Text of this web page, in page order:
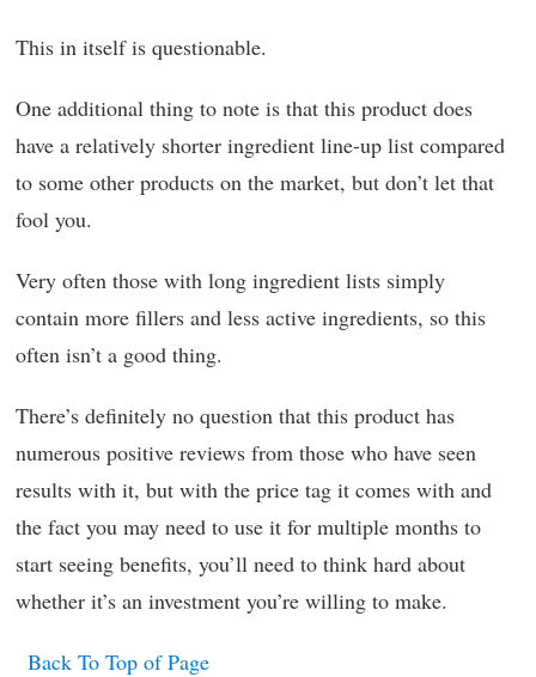
This in itself is questionable.
One additional thing to note is that this product does
have a relatively shorter ingredient line-up list compared
to some other products on the market, but don’t let that
fool you.
Very often those with long ingredient lists simply
contain more fillers and less active ingredients, so this
often isn’t a good thing.
There’s definitely no question that this product has
numerous positive reviews from those who have seen
results with it, but with the price tag it comes with and
the fact you may need to use it for multiple months to
start seeing benefits, you’ll need to think hard about
whether it’s an investment you’re willing to make.
Back To Top of Page